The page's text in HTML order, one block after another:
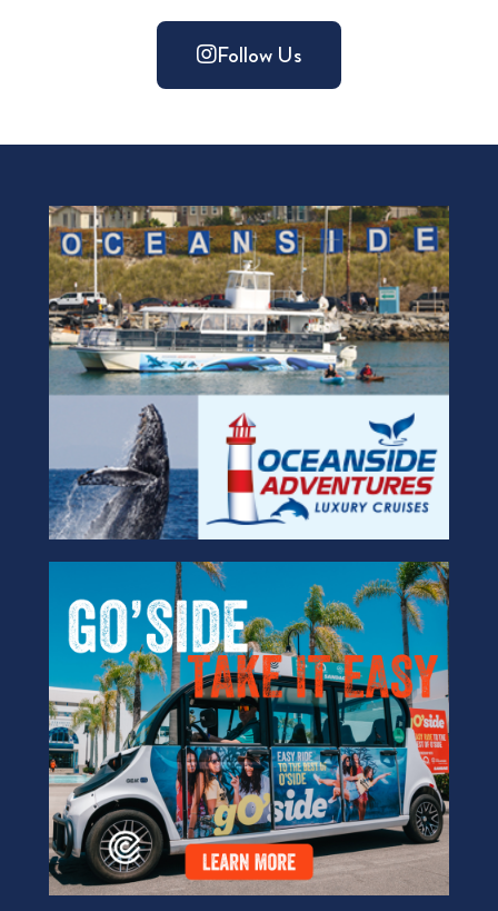
Follow Us